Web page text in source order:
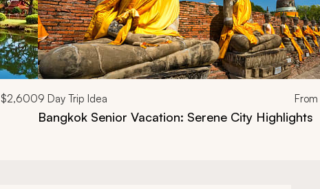
$2,6009 Day Trip Idea From
Bangkok Senior Vacation: Serene City Highlights